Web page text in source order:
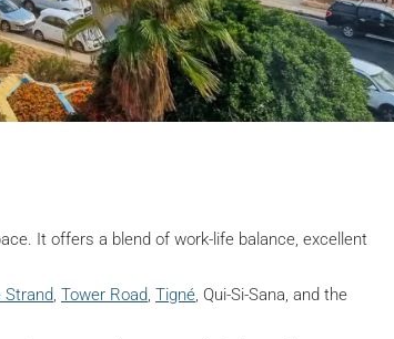
It offers a blend of work-life balance, excellent
Strand, Tower Road, Tigné, Qui-Si-Sana, and the